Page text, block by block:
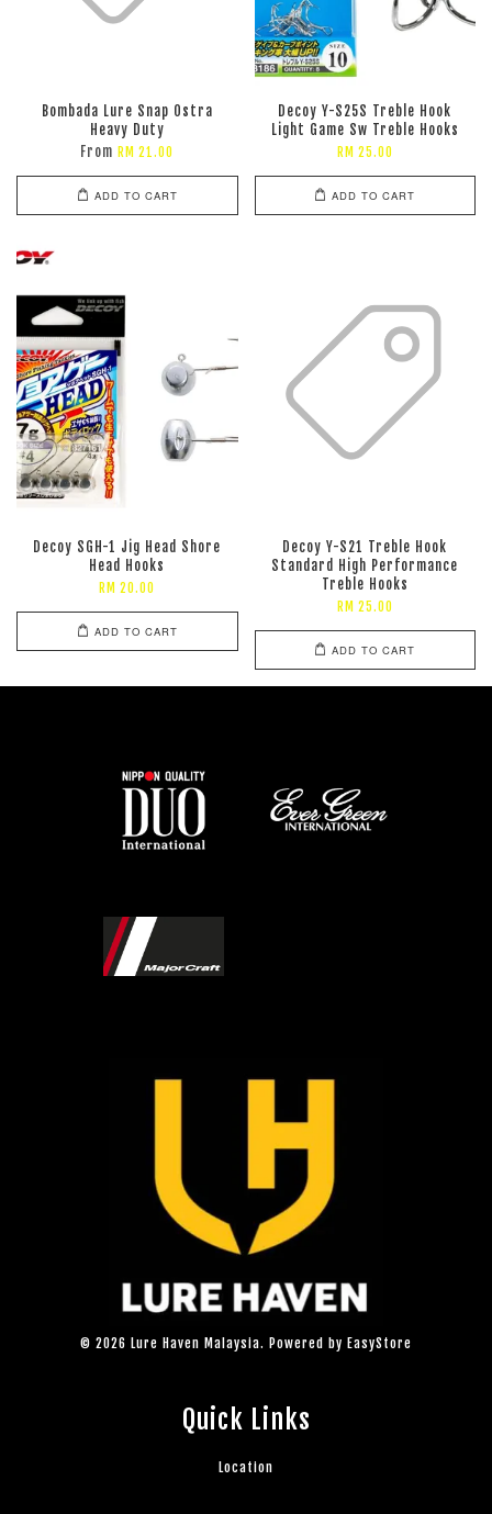
Bombada Lure Snap Ostra
Heavy Duty
From RM 21.00
ADD TO CART
Decoy Y-S25S Treble Hook
Light Game Sw Treble Hooks
RM 25.00
ADD TO CART
Decoy SGH-1 Jig Head Shore
Head Hooks
RM 20.00
ADD TO CART
Decoy Y-S21 Treble Hook
Standard High Performance
Treble Hooks
RM 25.00
ADD TO CART
© 2026 Lure Haven Malaysia. Powered by EasyStore
Quick Links
Location